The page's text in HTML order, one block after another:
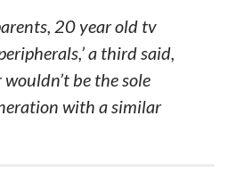
20 year old tv
a third said,
be the sole
with a similar